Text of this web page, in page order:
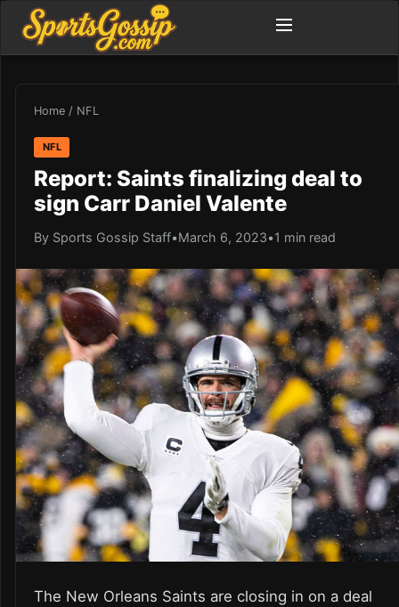
Home / NFL
NFL
Report: Saints finalizing deal to
sign Carr Daniel Valente
By Sports Gossip Staff•March 6, 2023•1 min read
The New Orleans Saints are closing in on a deal